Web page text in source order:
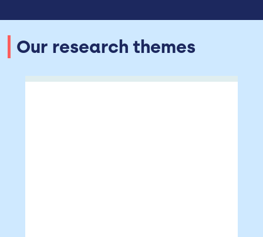
Our research themes